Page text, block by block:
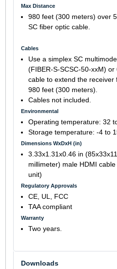
Max Distance
980 feet (300 meters) over
SC fiber optic cable.
Cables
Use a simplex SC
(FIBER-S-SCSC-50-xxM)
cable to extend the
980 feet (300 meters).
Cables not included.
Environmental
Operating temperature: 32
Storage temperature: -4 to
Dimensions WxDxH (in)
3.33x1.31x0.46 in
millimeter) male HDMI
unit)
Regulatory Approvals
CE, UL, FCC
TAA compliant
Warranty
Two years.
Downloads